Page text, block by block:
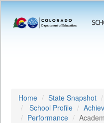
Home State Snapshot
School Profile
Performance